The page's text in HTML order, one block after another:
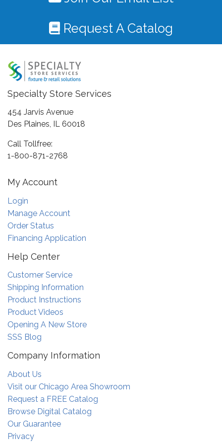
Request A Catalog
Specialty Store Services
454 Jarvis Avenue
Des Plaines, IL 60018
Call Tollfree:
1-800-871-2768
My Account
Login
Manage Account
Order Status
Financing Application
Help Center
Customer Service
Shipping Information
Product Instructions
Product Videos
Opening A New Store
SSS Blog
Company Information
About Us
Visit our Chicago Area Showroom
Request a FREE Catalog
Browse Digital Catalog
Our Guarantee
Privacy